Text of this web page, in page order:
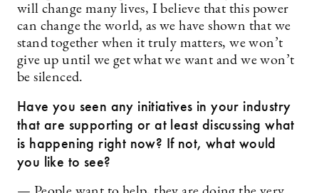
will change many lives, I believe that this power
can change the world, as we have shown that we
stand together when it truly matters, we won’t
give up until we get what we want and we won’t
be silenced.
Have you seen any initiatives in your industry
that are supporting or at least discussing what
is happening right now? If not, what would
you like to see?